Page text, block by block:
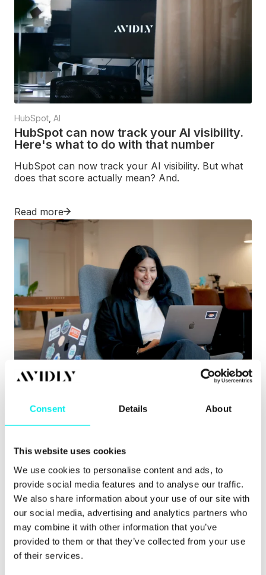
Consent Details About
This website uses cookies
We use cookies to personalise content and ads, to
provide social media features and to analyse our traffic.
We also share information about your use of our site with
our social media, advertising and analytics partners who
may combine it with other information that you’ve
provided to them or that they’ve collected from your use
of their services.
HubSpot AI
HubSpot can now track your AI visibility.
Here's what to do with that number
HubSpot can now track your AI visibility. But what
does that score actually mean? And.
Read more
Content Hub ,Hubspot CMS
Learn about the clearest signs you’ve outgrown
your CMS, from governance issues to pu.